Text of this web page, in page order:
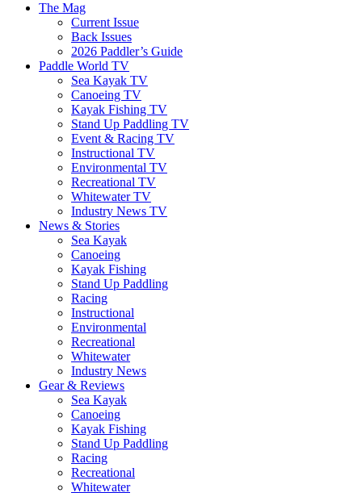
The Mag
Current Issue
Back Issues
2026 Paddler’s Guide
Paddle World TV
Sea Kayak TV
Canoeing TV
Kayak Fishing TV
Stand Up Paddling TV
Event & Racing TV
Instructional TV
Environmental TV
Recreational TV
Whitewater TV
Industry News TV
News & Stories
Sea Kayak
Canoeing
Kayak Fishing
Stand Up Paddling
Racing
Instructional
Environmental
Recreational
Whitewater
Industry News
Gear & Reviews
Sea Kayak
Canoeing
Kayak Fishing
Stand Up Paddling
Racing
Recreational
Whitewater